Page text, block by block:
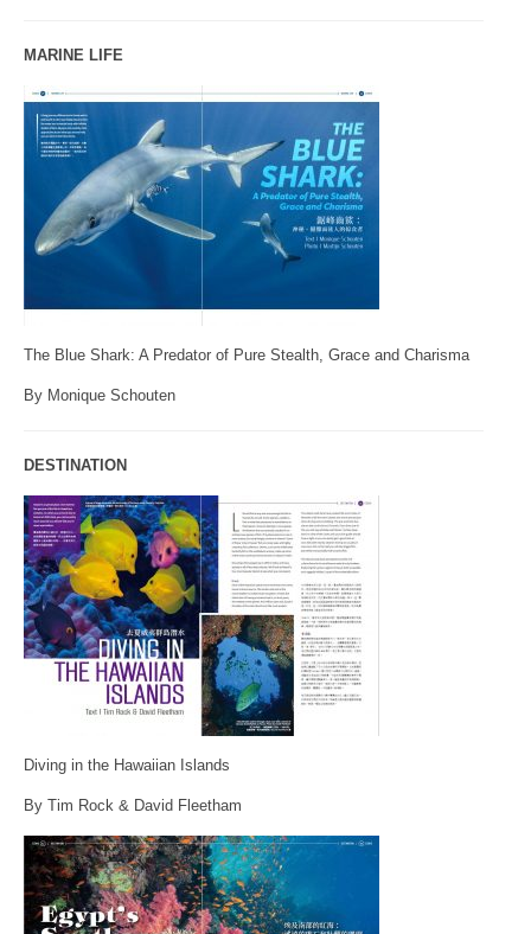
MARINE LIFE
The Blue Shark: A Predator of Pure Stealth, Grace and Charisma
By Monique Schouten
DESTINATION
Diving in the Hawaiian Islands
By Tim Rock & David Fleetham